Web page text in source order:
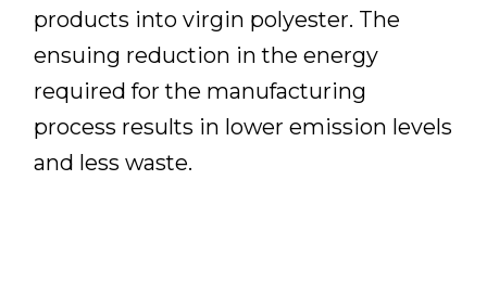
products into virgin polyester. The
ensuing reduction in the energy
required for the manufacturing
process results in lower emission levels
and less waste.